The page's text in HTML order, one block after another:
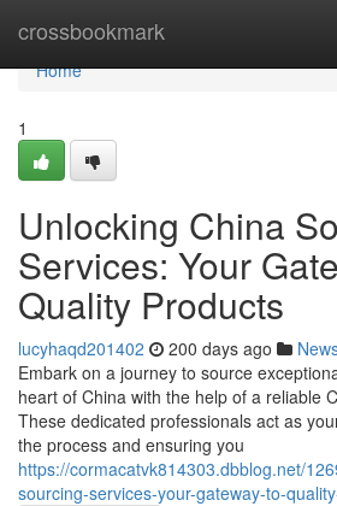
crossbookmark
Home
Home
1
Unlocking China
Services: Your
Quality Products
lucyhaqd201402 200 days ago
Embark on a journey to source
heart of China with the help of a reliable
These dedicated professionals act as
the process and ensuring you
https://cormacatvk814303.dbblog.net/
sourcing-services-your-gateway-to-